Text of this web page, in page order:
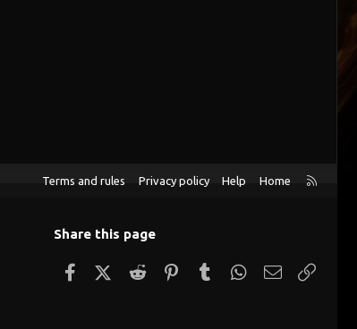
Terms and rules Privacy policy Help Home
R
Share this page
FacebookX (Twitter)
Reddit Pinterest
Tumblr WhatsApp
Email